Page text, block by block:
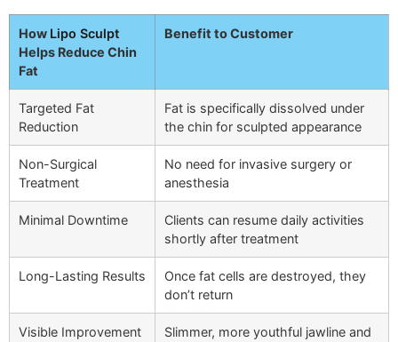
How Lipo Sculpt
Helps Reduce Chin
Fat
Benefit to Customer
Targeted Fat
Reduction
Fat is specifically dissolved under
the chin for sculpted appearance
Non-Surgical
Treatment
No need for invasive surgery or
anesthesia
Minimal Downtime
Clients can resume daily activities
shortly after treatment
Long-Lasting Results
Once fat cells are destroyed, they
don’t return
Visible Improvement
Slimmer, more youthful jawline and